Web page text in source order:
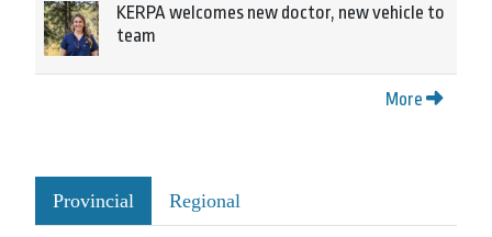
KERPA welcomes new doctor, new vehicle to
team
More
Provincial Regional